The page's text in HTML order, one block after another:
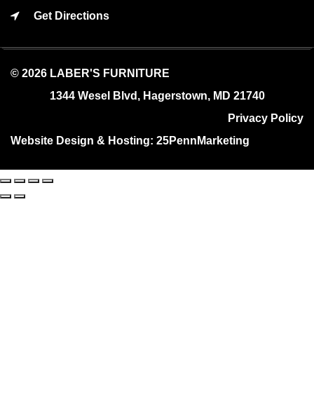
Get Directions
© 2026 LABER'S FURNITURE
1344 Wesel Blvd, Hagerstown, MD 21740
Privacy Policy
Website Design & Hosting: 25PennMarketing